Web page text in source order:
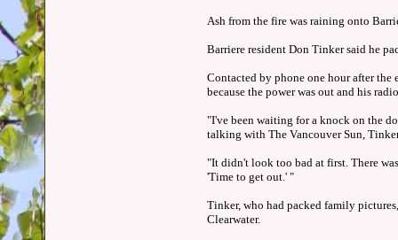
Ash from the fire was raining onto
Barriere resident Don Tinker said he
Contacted by phone one hour after
because the power was out and his
"I've been waiting for a knock on the
talking with The Vancouver Sun,
"It didn't look too bad at first. There
'Time to get out.' "
Tinker, who had packed family
Clearwater.